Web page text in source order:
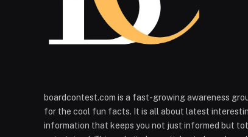
boardcontest.com is a fast-growing awareness
for the cool fun facts. It is all about latest
information that keeps you not just informed but